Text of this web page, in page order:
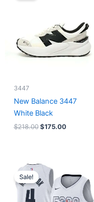
3447
New Balance 3447
White Black
$218.00 $175.00
Sale!
Original
price
was:
$124.00.
price
is:
$65.00.